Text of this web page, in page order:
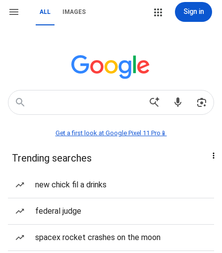
ALL IMAGES Sign in
Get a first look at Google Pixel 11 Pro📱
Trending searches
new chick fil a drinks
federal judge
spacex rocket crashes on the moon